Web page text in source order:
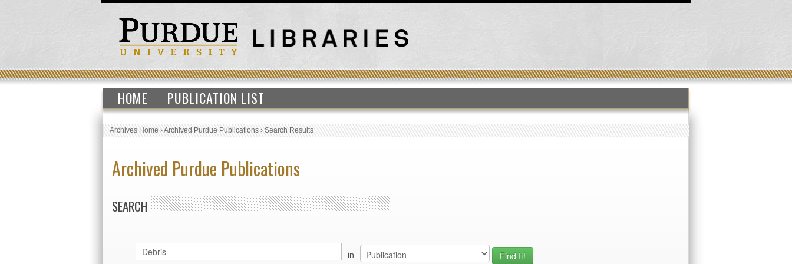
HOME PUBLICATION LIST
Archives Home›Archived Purdue Publications›Search Results
Archived Purdue Publications
SEARCH
in